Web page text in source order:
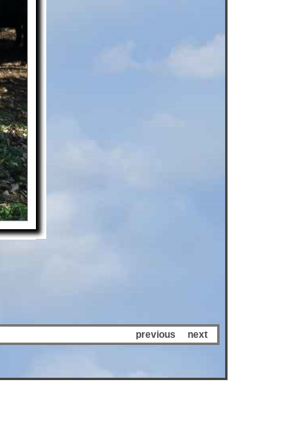
previous
next